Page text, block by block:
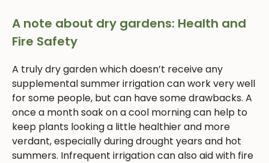
A note about dry gardens: Health and
Fire Safety
A truly dry garden which doesn’t receive any
supplemental summer irrigation can work very well
for some people, but can have some drawbacks. A
once a month soak on a cool morning can help to
keep plants looking a little healthier and more
verdant, especially during drought years and hot
summers. Infrequent irrigation can also aid with fire